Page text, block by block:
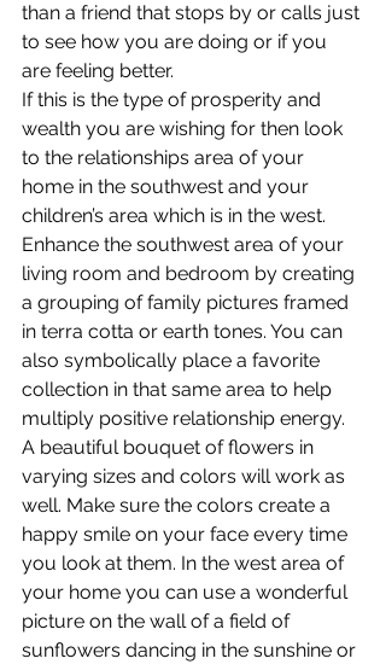
than a friend that stops by or calls just
to see how you are doing or if you
are feeling better.
If this is the type of prosperity and
wealth you are wishing for then look
to the relationships area of your
home in the southwest and your
children’s area which is in the west.
Enhance the southwest area of your
living room and bedroom by creating
a grouping of family pictures framed
in terra cotta or earth tones. You can
also symbolically place a favorite
collection in that same area to help
multiply positive relationship energy.
A beautiful bouquet of flowers in
varying sizes and colors will work as
well. Make sure the colors create a
happy smile on your face every time
you look at them. In the west area of
your home you can use a wonderful
picture on the wall of a field of
sunflowers dancing in the sunshine or